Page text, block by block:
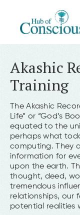
Akashic
Training
The Akashic
Life” or “God’s
equated to the
perhaps what
computing. They
information for
upon the earth.
thought, deed,
tremendous
relationships, our
potential realities